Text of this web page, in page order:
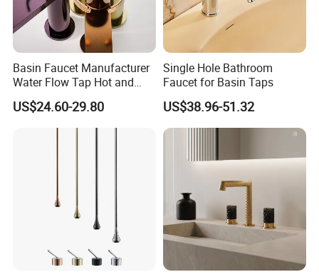
A: Normally 1-4 weeks after confirming order.
Q6: After-Sale Service?
A: Guarantee: One year for Brass Body and
three years for cartridge.
Q7: Where is your factory? Which is the
near port?
A: We are in Taizhou City, Zhejiang, China.
Welcome visit us! The near port is NINGBO
Basin Faucet Manufacturer
Water Flow Tap Hot and
Cold Water Mixer Faucet
US$24.60-29.80
Single Hole Bathroom
Faucet for Basin Taps
US$38.96-51.32